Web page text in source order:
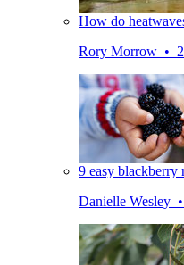
How do
Rory Morrow •
9 easy blackberry
Danielle Wesley